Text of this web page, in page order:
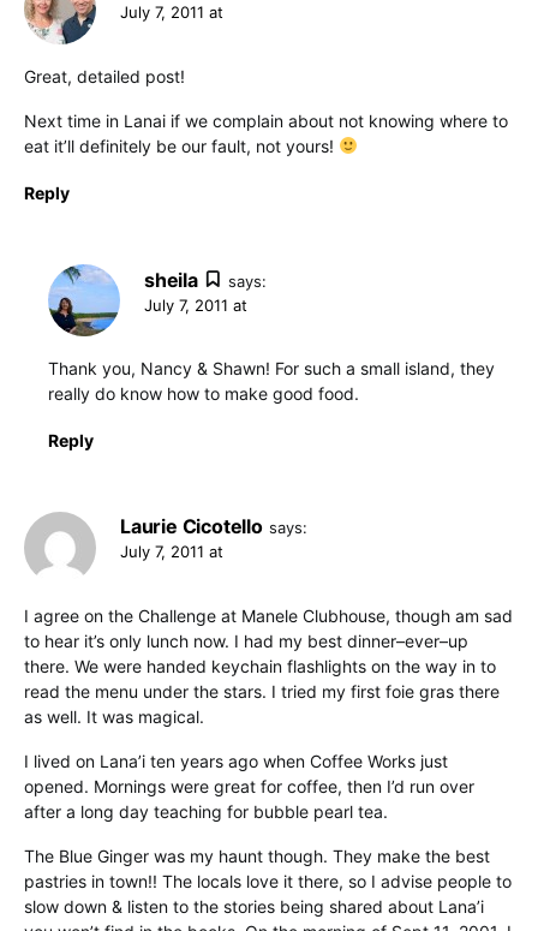
July 7, 2011 at
Great, detailed post!
Next time in Lanai if we complain about not knowing where to
eat it’ll definitely be our fault, not yours!
Reply
sheila
says:
July 7, 2011 at
Thank you, Nancy & Shawn! For such a small island, they
really do know how to make good food.
Reply
Laurie Cicotello says:
July 7, 2011 at
I agree on the Challenge at Manele Clubhouse, though am sad
to hear it’s only lunch now. I had my best dinner–ever–up
there. We were handed keychain flashlights on the way in to
read the menu under the stars. I tried my first foie gras there
as well. It was magical.
I lived on Lana’i ten years ago when Coffee Works just
opened. Mornings were great for coffee, then I’d run over
after a long day teaching for bubble pearl tea.
The Blue Ginger was my haunt though. They make the best
pastries in town!! The locals love it there, so I advise people to
slow down & listen to the stories being shared about Lana’i